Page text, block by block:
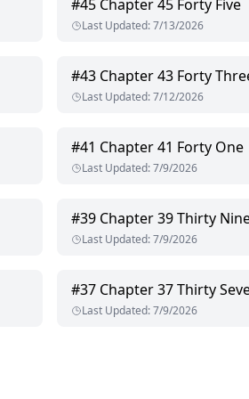
#45 Chapter 45 Forty Five
Last Updated:7/13/2026
#43 Chapter 43 Forty
Last Updated:7/12/2026
#41 Chapter 41 Forty One
Last Updated:7/9/2026
#39 Chapter 39 Thirty
Last Updated:7/9/2026
#37 Chapter 37 Thirty
Last Updated:7/9/2026